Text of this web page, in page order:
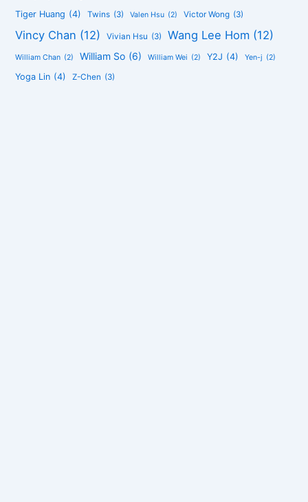
Tiger Huang (4) Twins (3) Valen Hsu (2) Victor Wong (3)
Vincy Chan (12) Vivian Hsu (3) Wang Lee Hom (12)
William Chan (2) William So (6) William Wei (2) Y2J (4) Yen-j (2)
Yoga Lin (4) Z-Chen (3)